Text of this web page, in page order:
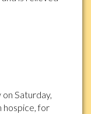
Saturday,
hospice, for